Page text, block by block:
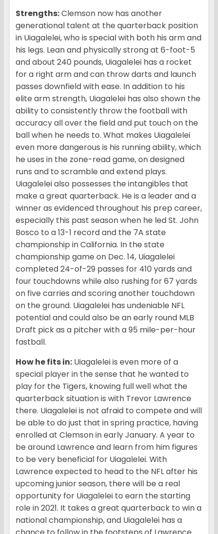
Strengths:Clemson now has another
generational talent at the quarterback position
in Uiagalelei, who is special with both his arm and
his legs. Lean and physically strong at 6-foot-5
and about 240 pounds, Uiagalelei has a rocket
for a right arm and can throw darts and launch
passes downfield with ease. In addition to his
elite arm strength, Uiagalelei has also shown the
ability to consistently throw the football with
accuracy all over the field and put touch on the
ball when he needs to. What makes Uiagalelei
even more dangerous is his running ability, which
he uses in the zone-read game, on designed
runs and to scramble and extend plays.
Uiagalelei also possesses the intangibles that
make a great quarterback. He is a leader and a
winner as evidenced throughout his prep career,
especially this past season when he led St. John
Bosco to a 13-1 record and the 7A state
championship in California. In the state
championship game on Dec. 14, Uiagalelei
completed 24-of-29 passes for 410 yards and
four touchdowns while also rushing for 67 yards
on five carries and scoring another touchdown
on the ground. Uiagalelei has undeniable NFL
potential and could also be an early round MLB
Draft pick as a pitcher with a 95 mile-per-hour
fastball.
How he fits in: Uiagalelei is even more of a
special player in the sense that he wanted to
play for the Tigers, knowing full well what the
quarterback situation is with Trevor Lawrence
there. Uiagalelei is not afraid to compete and will
be able to do just that in spring practice, having
enrolled at Clemson in early January. A year to
be around Lawrence and learn from him figures
to be very beneficial for Uiagalelei. With
Lawrence expected to head to the NFL after his
upcoming junior season, there will be a real
opportunity for Uiagalelei to earn the starting
role in 2021. It takes a great quarterback to win a
national championship, and Uiagalelei has a